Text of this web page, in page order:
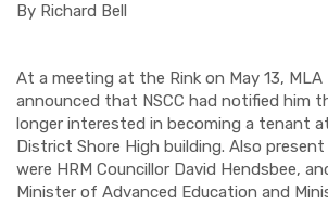
By Richard Bell
At a meeting at the Rink on May 13,
announced that NSCC had notified him
longer interested in becoming a tenant
District Shore High building. Also
were HRM Councillor David Hendsbee,
Minister of Advanced Education and